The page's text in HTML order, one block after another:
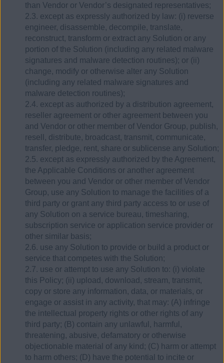
than Vendor or Vendor’s designated representatives;
2.3. except as expressly authorized by law: (i) reverse
engineer, disassemble, decompile, translate,
reconstruct, transform or extract any Solution or any
portion of the Solution (including any related malware
signatures and malware detection routines); or (ii)
change, modify or otherwise alter any Solution
(including any related malware signatures and
malware detection routines);
2.4. except as authorized by a distribution agreement,
reseller agreement or other agreement between you
and Vendor or other member of Vendor Group, publish,
resell, distribute, broadcast, transmit, communicate,
transfer, pledge, rent, share or sublicense any Solution;
2.5. except as expressly authorized by the Agreement,
the Applicable Conditions or another agreement
between you and Vendor or other member of Vendor
Group, use any Solution to manage the facilities of a
third party or grant any third party access to or use of
any Solution on a service bureau, timesharing,
subscription service or application service provider or
other similar basis;
2.6. use any Solution to provide or build a product or
service that competes with the Solution;
2.7. use or attempt to use any Solution to: (i) violate
this Policy; (ii) upload, download, stream, transmit,
copy or store any information, data, or materials, or
engage or assist in any activity, that may: (A) infringe
the intellectual property rights or other rights of any
third party; (B) contain any unlawful, harmful,
threatening, abusive, defamatory or otherwise
objectionable material of any kind; (C) harm or attempt
to harm others; (D) have the potential to incite or